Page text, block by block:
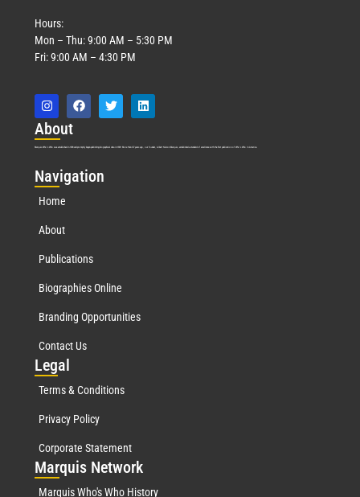
Hours:
Mon – Thu: 9:00 AM – 5:30 PM
Fri: 9:00 AM – 4:30 PM
About
Marquis Who’s Who was established in 1898 and promptly began publishing biographical data in 1899. More than 127 years ago, our founder, Albert Nelson Marquis, established a standard of excellence with the first publication of Who’s Who in America.
Navigation
Home
About
Publications
Biographies Online
Branding Opportunities
Contact Us
Legal
Terms & Conditions
Privacy Policy
Corporate Statement
Marquis Network
Marquis Who's Who History